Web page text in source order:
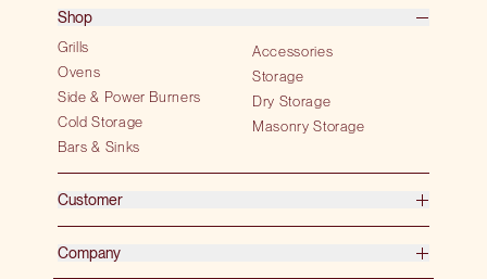
Shop
Grills
Ovens
Side & Power Burners
Cold Storage
Bars & Sinks
Accessories
Storage
Dry Storage
Masonry Storage
Customer
Company